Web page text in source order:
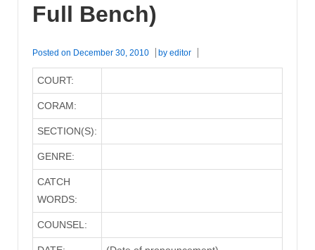
Full Bench)
Posted on December 30, 2010 by editor
COURT:
CORAM:
SECTION(S):
GENRE:
CATCH
WORDS:
COUNSEL: